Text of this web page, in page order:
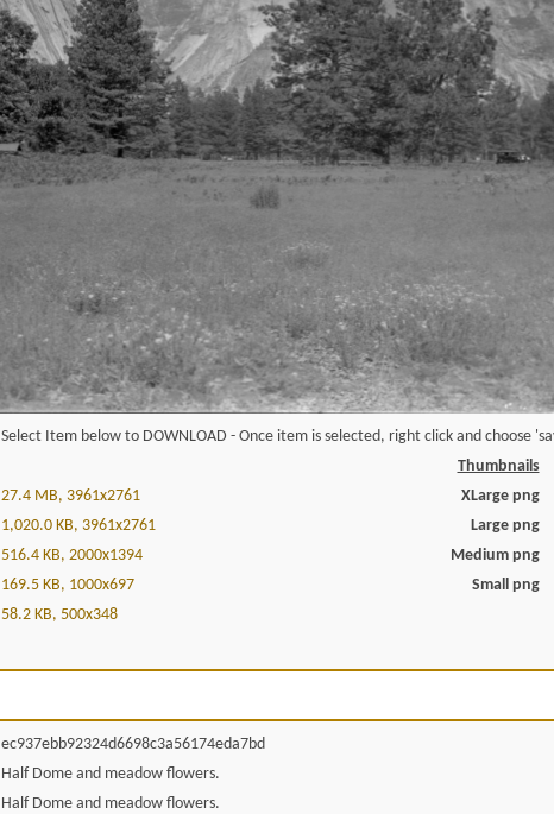
Select Item below to DOWNLOAD - Once item is selected, right click and choose
27.4 MB, 3961x2761
1,020.0 KB, 3961x2761
516.4 KB, 2000x1394
169.5 KB, 1000x697
58.2 KB, 500x348
Thumbnails
XLarge png
Large png
Medium png
Small png
ec937ebb92324d6698c3a56174eda7bd
Half Dome and meadow flowers.
Half Dome and meadow flowers.